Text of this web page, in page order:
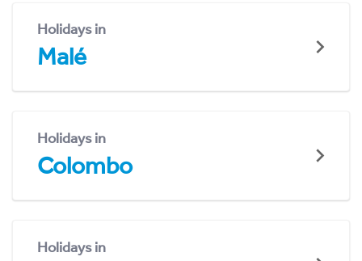
Holidays in
Malé
Holidays in
Colombo
Holidays in